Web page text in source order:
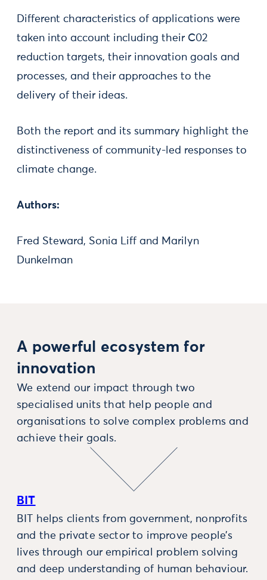
Different characteristics of applications were
taken into account including their C02
reduction targets, their innovation goals and
processes, and their approaches to the
delivery of their ideas.
Both the report and its summary highlight the
distinctiveness of community-led responses to
climate change.
Authors:
Fred Steward, Sonia Liff and Marilyn
Dunkelman
A powerful ecosystem for
innovation
We extend our impact through two
specialised units that help people and
organisations to solve complex problems and
achieve their goals.
BIT
BIT helps clients from government, nonprofits
and the private sector to improve people’s
lives through our empirical problem solving
and deep understanding of human behaviour.